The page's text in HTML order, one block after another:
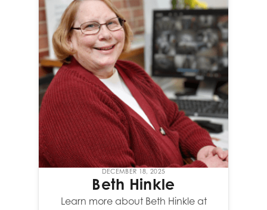
DECEMBER 18, 2025
Beth Hinkle
Learn more about Beth Hinkle at